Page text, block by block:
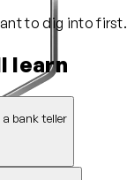
to dig into first.
learn
bank teller